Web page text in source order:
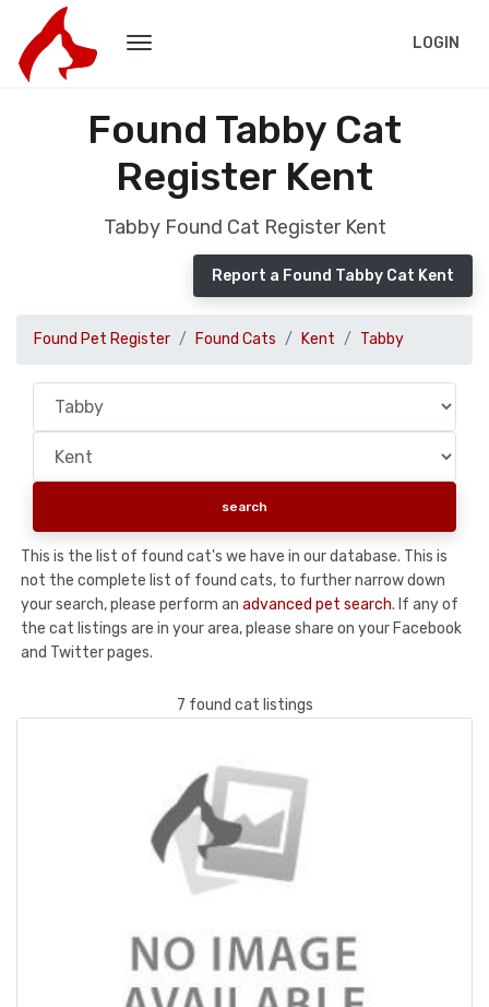
LOGIN
Found Tabby Cat
Register Kent
Tabby Found Cat Register Kent
Report a Found Tabby Cat Kent
Found Pet Register Found Cats Kent Tabby
This is the list of found cat's we have in our database. This is
not the complete list of found cats, to further narrow down
your search, please perform an advanced pet search. If any of
the cat listings are in your area, please share on your Facebook
and Twitter pages.
7 found cat listings